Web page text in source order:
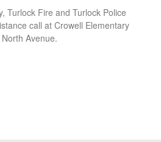
Turlock Fire and Turlock Police
call at Crowell Elementary
Avenue.